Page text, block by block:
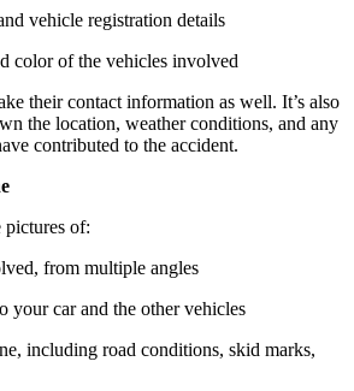
vehicle registration details
color of the vehicles involved
their contact information as well. It’s also
the location, weather conditions, and any
contributed to the accident.
pictures of:
from multiple angles
your car and the other vehicles
including road conditions, skid marks,